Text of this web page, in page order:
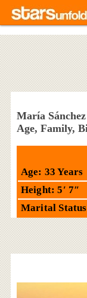
María
Age, Family,
Age: 33 Years
Height: 5′ 7″
Marital